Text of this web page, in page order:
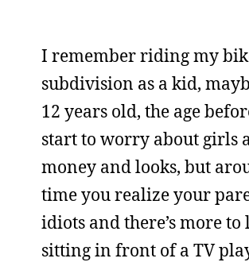
I remember riding my
subdivision as a kid,
12 years old, the age
start to worry about girls
money and looks, but
time you realize your
idiots and there’s more
sitting in front of a TV